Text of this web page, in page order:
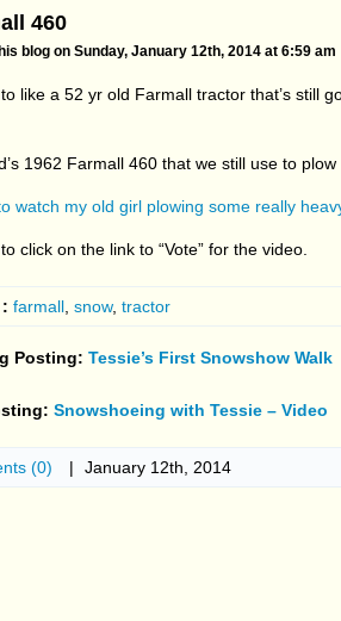
460
blog on Sunday, January 12th, 2014 at 6:59 am
like a 52 yr old Farmall tractor that’s still
1962 Farmall 460 that we still use to plow
watch my old girl plowing some really
click on the link to “Vote” for the video.
farmall snow, tractor
Posting: Tessie’s First Snowshow Walk
Snowshoeing with Tessie – Video
(0) | January 12th, 2014